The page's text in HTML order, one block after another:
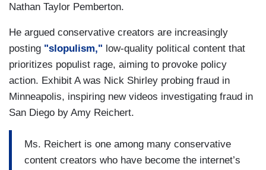
Nathan Taylor Pemberton.
He argued conservative creators are increasingly
posting "slopulism," low-quality political content that
prioritizes populist rage, aiming to provoke policy
action. Exhibit A was Nick Shirley probing fraud in
Minneapolis, inspiring new videos investigating fraud in
San Diego by Amy Reichert.
Ms. Reichert is one among many conservative
content creators who have become the internet’s